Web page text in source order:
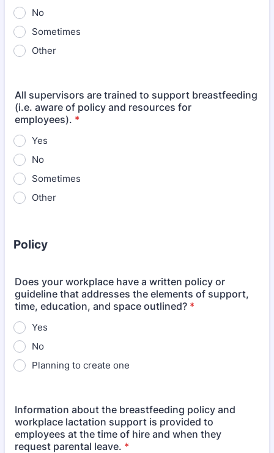
No
Sometimes
Other
All supervisors are trained to support breastfeeding
(i.e. aware of policy and resources for
employees). *
Yes
No
Sometimes
Other
Policy
Does your workplace have a written policy or
guideline that addresses the elements of support,
time, education, and space outlined? *
Yes
No
Planning to create one
Information about the breastfeeding policy and
workplace lactation support is provided to
employees at the time of hire and when they
request parental leave. *